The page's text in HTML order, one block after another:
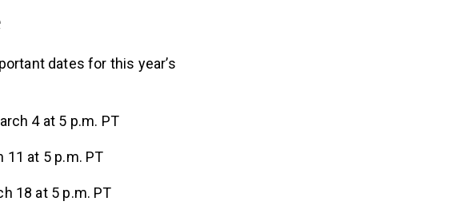
dates for this year’s
4 at 5 p.m. PT
11 at 5 p.m. PT
18 at 5 p.m. PT